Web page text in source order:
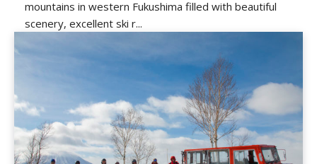
mountains in western Fukushima filled with beautiful
scenery, excellent ski r...